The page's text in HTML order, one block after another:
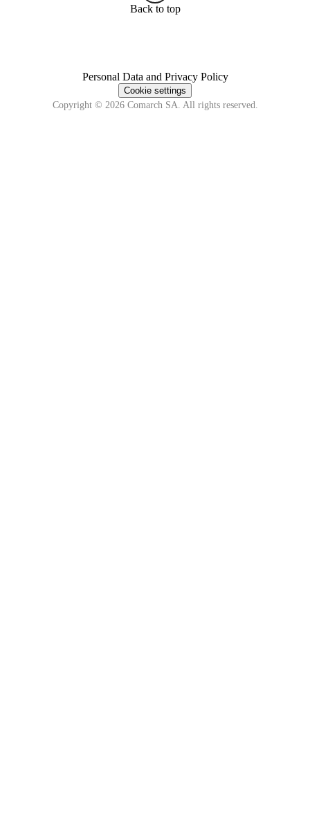
Back to top
Personal Data and Privacy Policy
Cookie settings
Copyright © 2026 Comarch SA. All rights reserved.